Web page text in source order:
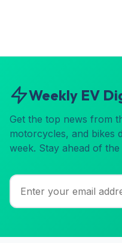
Weekly EV
Get the top news from
motorcycles, and bikes
week. Stay ahead of